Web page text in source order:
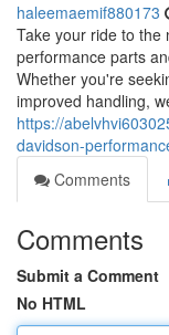
haleemaemif880173
Take your ride to the
performance parts
Whether you're
improved handling,
https://
davidson-
Comments
Comments
Submit a Comment
No HTML